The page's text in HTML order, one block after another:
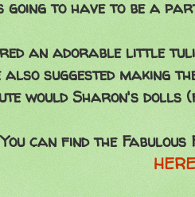
going to have to be a
an adorable little
also suggested making
would Sharon's dolls
You can find the Fabulous
HERE